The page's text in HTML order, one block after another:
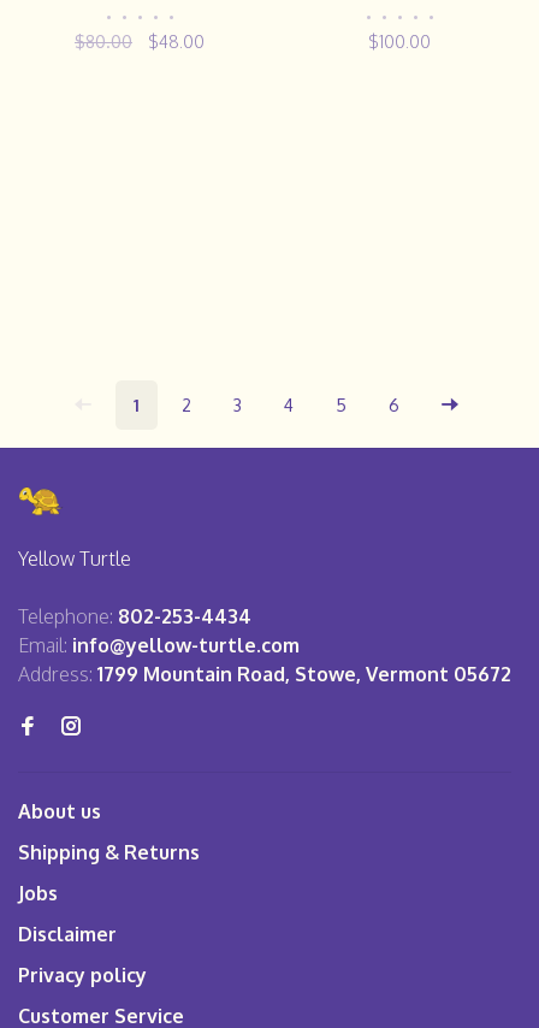
• • • • •
$80.00 $48.00
• • • • •
$100.00
1 2 3 4 5 6
Yellow Turtle
Telephone: 802-253-4434
Email: info@yellow-turtle.com
Address: 1799 Mountain Road, Stowe, Vermont 05672
About us
Shipping & Returns
Jobs
Disclaimer
Privacy policy
Customer Service